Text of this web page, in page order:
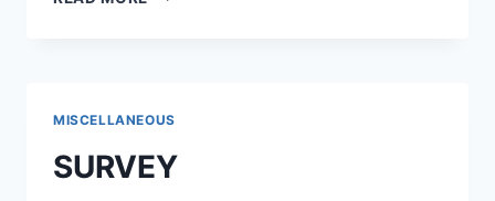
MISCELLANEOUS
SURVEY